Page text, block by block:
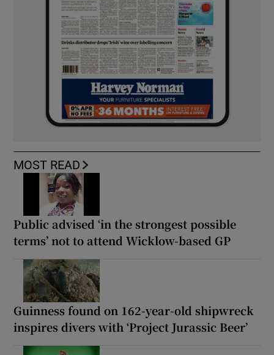
MOST READ
Public advised ‘in the strongest possible
terms’ not to attend Wicklow-based GP
Guinness found on 162-year-old shipwreck
inspires divers with ‘Project Jurassic Beer’